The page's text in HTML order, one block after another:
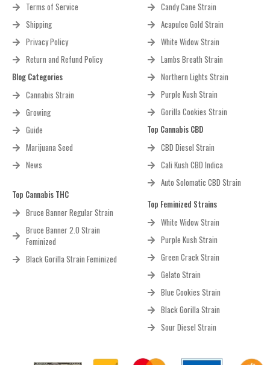
Terms of Service
Shipping
Privacy Policy
Return and Refund Policy
Blog Categories
Cannabis Strain
Growing
Guide
Marijuana Seed
News
Top Cannabis THC
Bruce Banner Regular Strain
Bruce Banner 2.0 Strain
Feminized
Black Gorilla Strain Feminized
Candy Cane Strain
Acapulco Gold Strain
White Widow Strain
Lambs Breath Strain
Northern Lights Strain
Purple Kush Strain
Gorilla Cookies Strain
Top Cannabis CBD
CBD Diesel Strain
Cali Kush CBD Indica
Auto Solomatic CBD Strain
Top Feminized Strains
White Widow Strain
Purple Kush Strain
Green Crack Strain
Gelato Strain
Blue Cookies Strain
Black Gorilla Strain
Sour Diesel Strain